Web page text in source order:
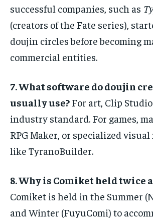
successful companies, such as
(creators of the Fate series),
doujin circles before becoming
commercial entities.
7. What software do doujin
usually use? For art, Clip
industry standard. For games,
RPG Maker, or specialized
like TyranoBuilder.
8. Why is Comiket held twice
Comiket is held in the Summer
and Winter (FuyuComi) to